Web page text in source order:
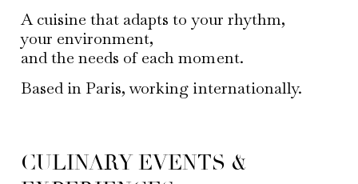
A cuisine that adapts to your rhythm,
your environment,
and the needs of each moment.
Based in Paris, working internationally.
CULINARY EVENTS &